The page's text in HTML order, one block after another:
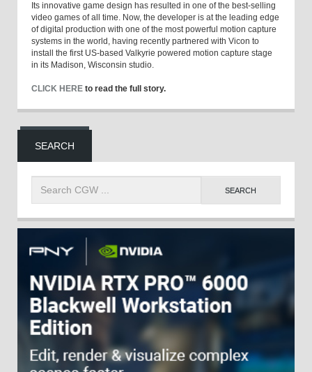
Its innovative game design has resulted in one of the best-selling
video games of all time. Now, the developer is at the leading edge
of digital production with one of the most powerful motion capture
systems in the world, having recently partnered with Vicon to
install the first US-based Valkyrie powered motion capture stage
in its Madison, Wisconsin studio.
CLICK HERE to read the full story.
SEARCH